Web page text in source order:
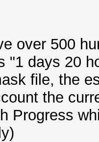
over 500
"1 days 20
file, the
the
Progress